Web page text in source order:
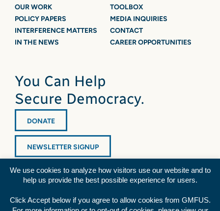
OUR WORK
POLICY PAPERS
INTERFERENCE MATTERS
IN THE NEWS
TOOLBOX
MEDIA INQUIRIES
CONTACT
CAREER OPPORTUNITIES
You Can Help
Secure Democracy.
DONATE
NEWSLETTER SIGNUP
We use cookies to analyze how visitors use our website and to
help us provide the best possible experience for users.
Click Accept below if you agree to allow cookies from GMFUS.